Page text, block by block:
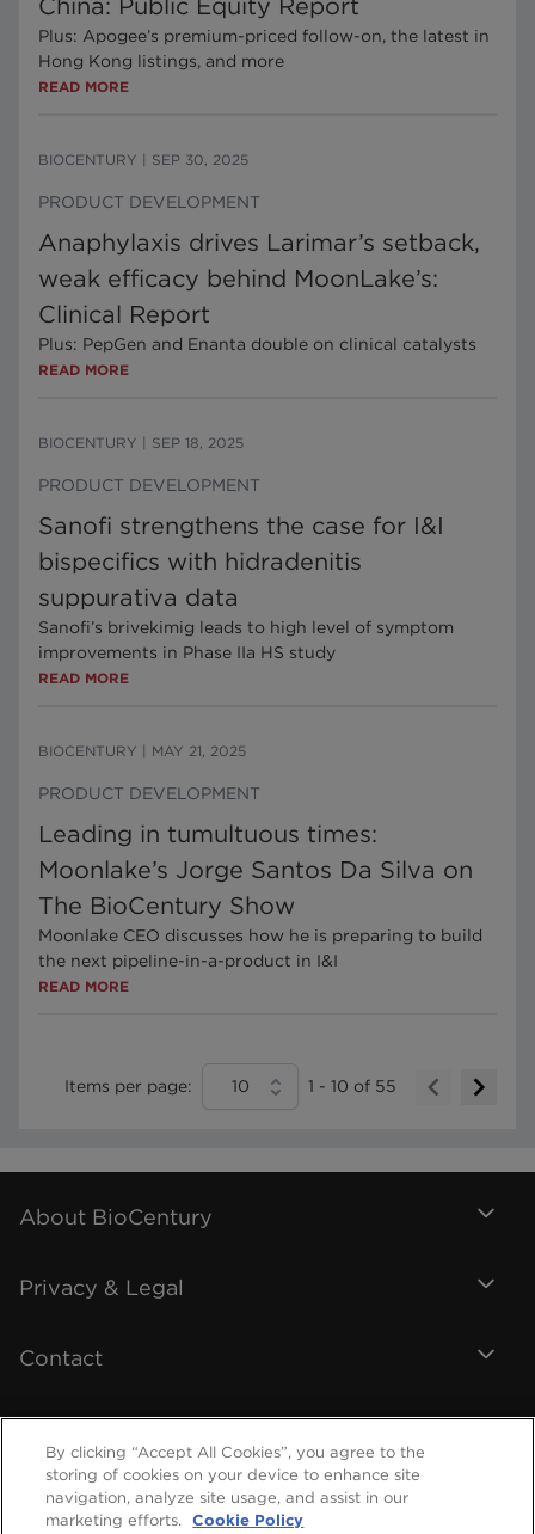
China: Public Equity Report
Plus: Apogee’s premium-priced follow-on, the latest in
Hong Kong listings, and more
READ MORE
BIOCENTURY SEP 30, 2025
PRODUCT DEVELOPMENT
Anaphylaxis drives Larimar’s setback,
weak efficacy behind MoonLake’s:
Clinical Report
Plus: PepGen and Enanta double on clinical catalysts
READ MORE
BIOCENTURY SEP 18, 2025
PRODUCT DEVELOPMENT
Sanofi strengthens the case for I&I
bispecifics with hidradenitis
suppurativa data
Sanofi’s brivekimig leads to high level of symptom
improvements in Phase IIa HS study
READ MORE
BIOCENTURY MAY 21, 2025
PRODUCT DEVELOPMENT
Leading in tumultuous times:
Moonlake’s Jorge Santos Da Silva on
The BioCentury Show
Moonlake CEO discusses how he is preparing to build
the next pipeline-in-a-product in I&I
READ MORE
Items per page: 10 1 - 10 of 55
About BioCentury
Privacy & Legal
Contact
By clicking “Accept All Cookies”, you agree to the
storing of cookies on your device to enhance site
navigation, analyze site usage, and assist in our
marketing efforts.
Cookie Policy